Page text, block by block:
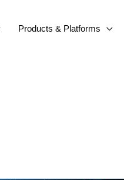
Products & Platforms